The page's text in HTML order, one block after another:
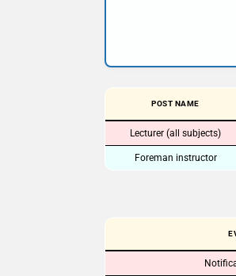
POST NAME
Lecturer (all subjects)
Foreman instructor